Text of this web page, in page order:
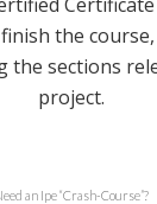
finish the
the sections
project.
an Ipe“Crash-Course”?